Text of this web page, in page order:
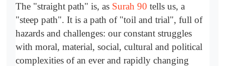
The "straight path" is, as Surah 90 tells us, a
"steep path". It is a path of "toil and trial", full of
hazards and challenges: our constant struggles
with moral, material, social, cultural and political
complexities of an ever and rapidly changing